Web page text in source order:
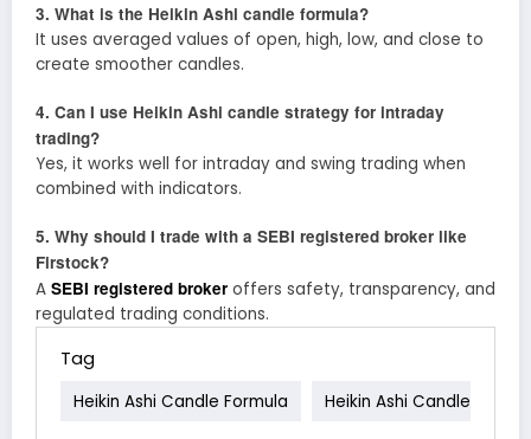
3. What is the Heikin Ashi candle formula?
It uses averaged values of open, high, low, and close to
create smoother candles.
4. Can I use Heikin Ashi candle strategy for intraday
trading?
Yes, it works well for intraday and swing trading when
combined with indicators.
5. Why should I trade with a SEBI registered broker like
Firstock?
A SEBI registered broker offers safety, transparency, and
regulated trading conditions.
Tag
Heikin Ashi Candle Formula Heikin Ashi Candle